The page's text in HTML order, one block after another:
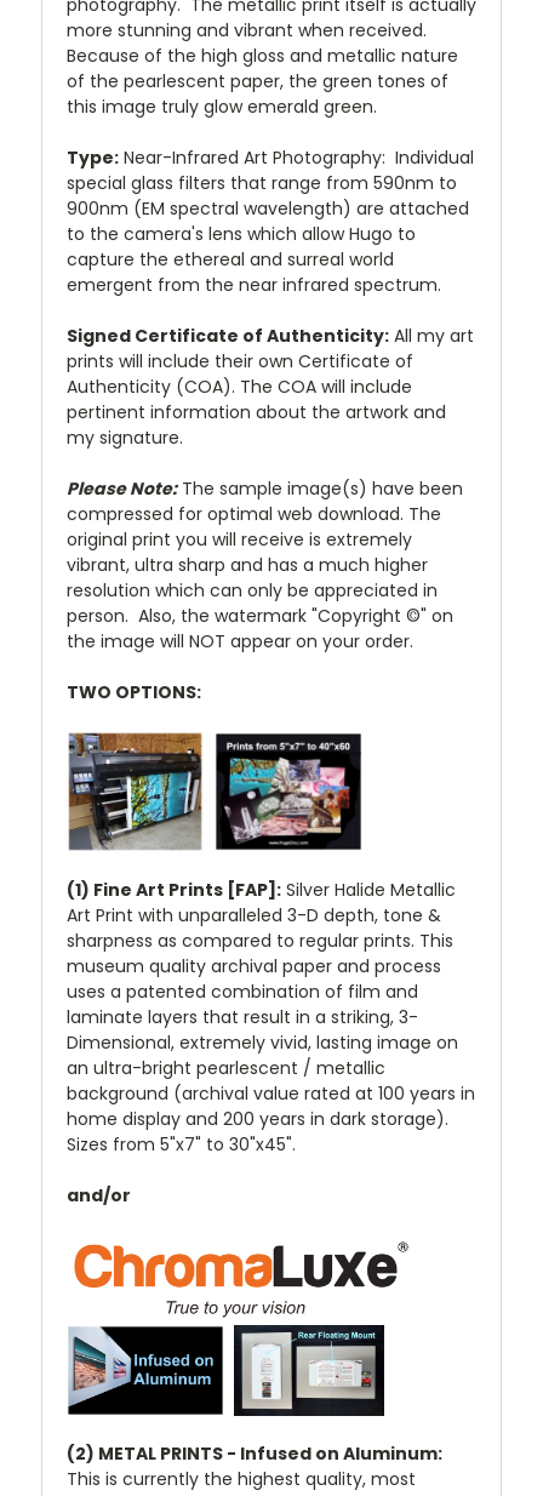
photography. The metallic print itself is actually
more stunning and vibrant when received.
Because of the high gloss and metallic nature
of the pearlescent paper, the green tones of
this image truly glow emerald green.
Type: Near-Infrared Art Photography: Individual
special glass filters that range from 590nm to
900nm (EM spectral wavelength) are attached
to the camera's lens which allow Hugo to
capture the ethereal and surreal world
emergent from the near infrared spectrum.
Signed Certificate of Authenticity: All my art
prints will include their own Certificate of
Authenticity (COA). The COA will include
pertinent information about the artwork and
my signature.
Please Note: The sample image(s) have been
compressed for optimal web download. The
original print you will receive is extremely
vibrant, ultra sharp and has a much higher
resolution which can only be appreciated in
person. Also, the watermark "Copyright ©" on
the image will NOT appear on your order.
TWO OPTIONS:
(1) Fine Art Prints [FAP]: Silver Halide Metallic
Art Print with unparalleled 3-D depth, tone &
sharpness as compared to regular prints. This
museum quality archival paper and process
uses a patented combination of film and
laminate layers that result in a striking, 3-
Dimensional, extremely vivid, lasting image on
an ultra-bright pearlescent / metallic
background (archival value rated at 100 years in
home display and 200 years in dark storage).
Sizes from 5"x7" to 30"x45".
and/or
(2) METAL PRINTS - Infused on Aluminum:
This is currently the highest quality, most